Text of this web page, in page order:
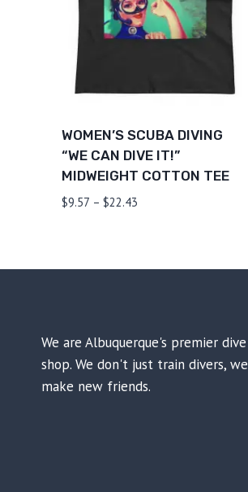
WOMEN’S SCUBA DIVING
“WE CAN DIVE IT!”
MIDWEIGHT COTTON TEE
$9.57 – $22.43Price
We are Albuquerque's premier dive
shop. We don't just train divers, we
make new friends.